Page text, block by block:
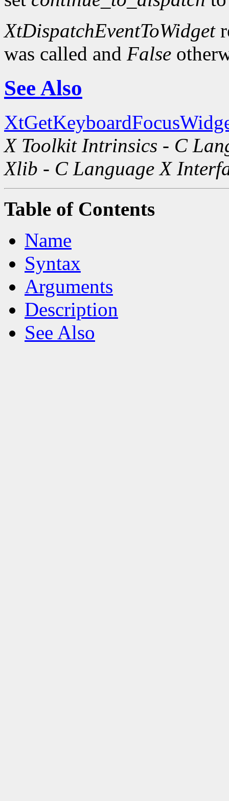
XtDispatchEventToWidget
was called and False
See Also
X Toolkit Intrinsics - C
Xlib - C Language X
Table of Contents
Name
Syntax
Arguments
Description
See Also